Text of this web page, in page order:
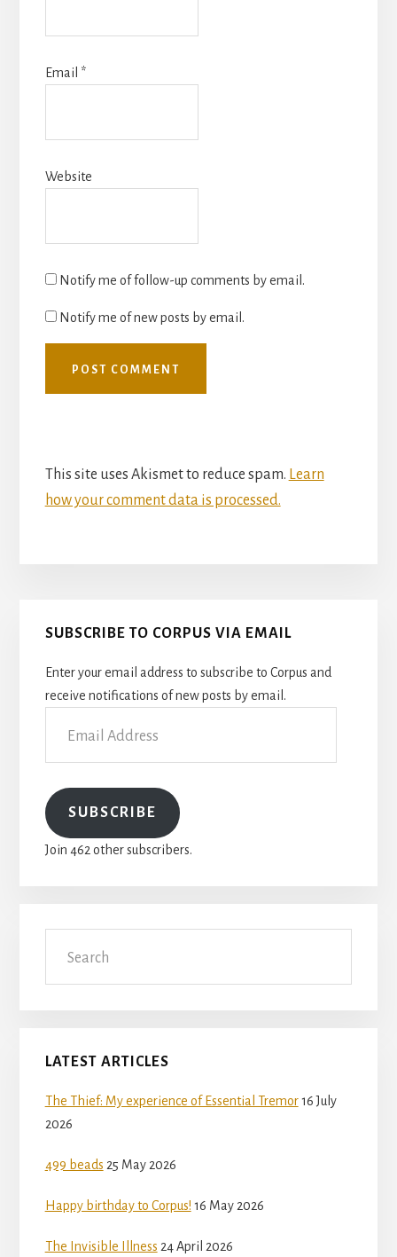
Email *
Website
Notify me of follow-up comments by email.
Notify me of new posts by email.
This site uses Akismet to reduce spam. Learn
how your comment data is processed.
Primary
SUBSCRIBE TO CORPUS VIA EMAIL
Enter your email address to subscribe to Corpus and
receive notifications of new posts by email.
Address
SUBSCRIBE
Join 462 other subscribers.
LATEST ARTICLES
The Thief: My experience of Essential Tremor 16 July
2026
499 beads 25 May 2026
Happy birthday to Corpus! 16 May 2026
The Invisible Illness 24 April 2026